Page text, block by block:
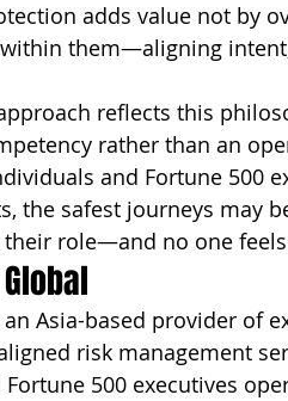
adds value not by
them—aligning
approach reflects this
rather than an
and Fortune 500
the safest journeys may
their role—and no one
an Asia-based provider of
risk management
500 executives